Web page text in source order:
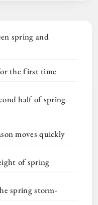
spring and
the first time
half of spring
moves quickly
of spring
spring storm-